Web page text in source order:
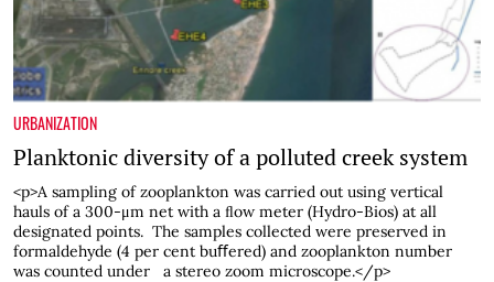
URBANIZATION
Planktonic diversity of a polluted creek system
<p>A sampling of zooplankton was carried out using vertical
hauls of a 300-μm net with a ﬂow meter (Hydro-Bios) at all
designated points. The samples collected were preserved in
formaldehyde (4 per cent buﬀered) and zooplankton number
was counted under a stereo zoom microscope.</p>